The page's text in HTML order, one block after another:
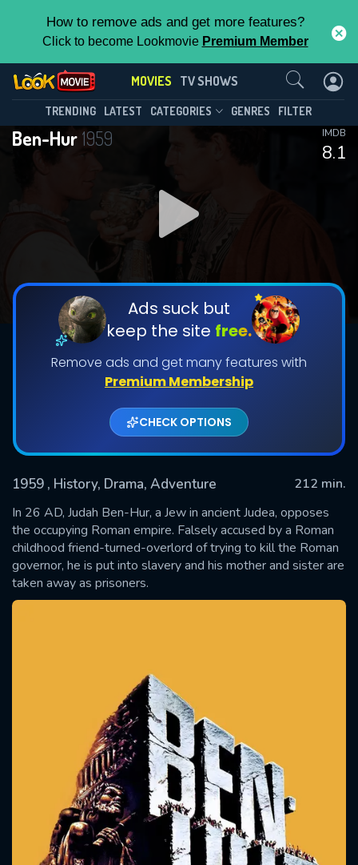
How to remove ads and get more features?
Click to become Lookmovie Premium Member
MOVIES TV SHOWS
TRENDING LATEST CATEGORIES GENRES FILTER
Ben-Hur1959
8.1
IMDB
Ads suck but
keep the site free.
Remove ads and get many features with
Premium Membership
CHECK OPTIONS
1959 , History, Drama, Adventure
212 min.
In 26 AD, Judah Ben-Hur, a Jew in ancient Judea, opposes
the occupying Roman empire. Falsely accused by a Roman
childhood friend-turned-overlord of trying to kill the Roman
governor, he is put into slavery and his mother and sister are
taken away as prisoners.
Contact Us
SUBMIT